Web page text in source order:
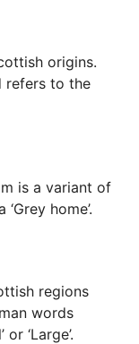
origins.
refers to the
is a variant of
home’.
regions
words
‘Large’.